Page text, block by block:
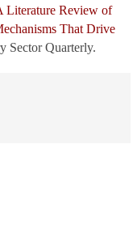
Literature Review of
That Drive
Sector Quarterly.